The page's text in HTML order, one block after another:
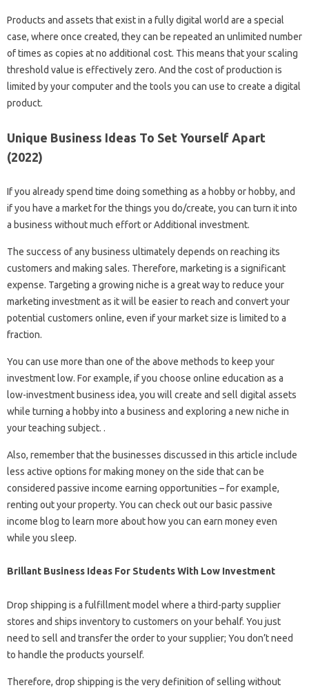
Products and assets that exist in a fully digital world are a special
case, where once created, they can be repeated an unlimited number
of times as copies at no additional cost. This means that your scaling
threshold value is effectively zero. And the cost of production is
limited by your computer and the tools you can use to create a digital
product.
Unique Business Ideas To Set Yourself Apart
(2022)
If you already spend time doing something as a hobby or hobby, and
if you have a market for the things you do/create, you can turn it into
a business without much effort or Additional investment.
The success of any business ultimately depends on reaching its
customers and making sales. Therefore, marketing is a significant
expense. Targeting a growing niche is a great way to reduce your
marketing investment as it will be easier to reach and convert your
potential customers online, even if your market size is limited to a
fraction.
You can use more than one of the above methods to keep your
investment low. For example, if you choose online education as a
low-investment business idea, you will create and sell digital assets
while turning a hobby into a business and exploring a new niche in
your teaching subject. .
Also, remember that the businesses discussed in this article include
less active options for making money on the side that can be
considered passive income earning opportunities – for example,
renting out your property. You can check out our basic passive
income blog to learn more about how you can earn money even
while you sleep.
Brillant Business Ideas For Students With Low Investment
Drop shipping is a fulfillment model where a third-party supplier
stores and ships inventory to customers on your behalf. You just
need to sell and transfer the order to your supplier; You don’t need
to handle the products yourself.
Therefore, drop shipping is the very definition of selling without